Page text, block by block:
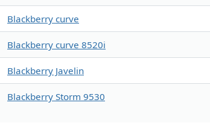
Blackberry curve
Blackberry curve 8520i
Blackberry Javelin
Blackberry Storm 9530